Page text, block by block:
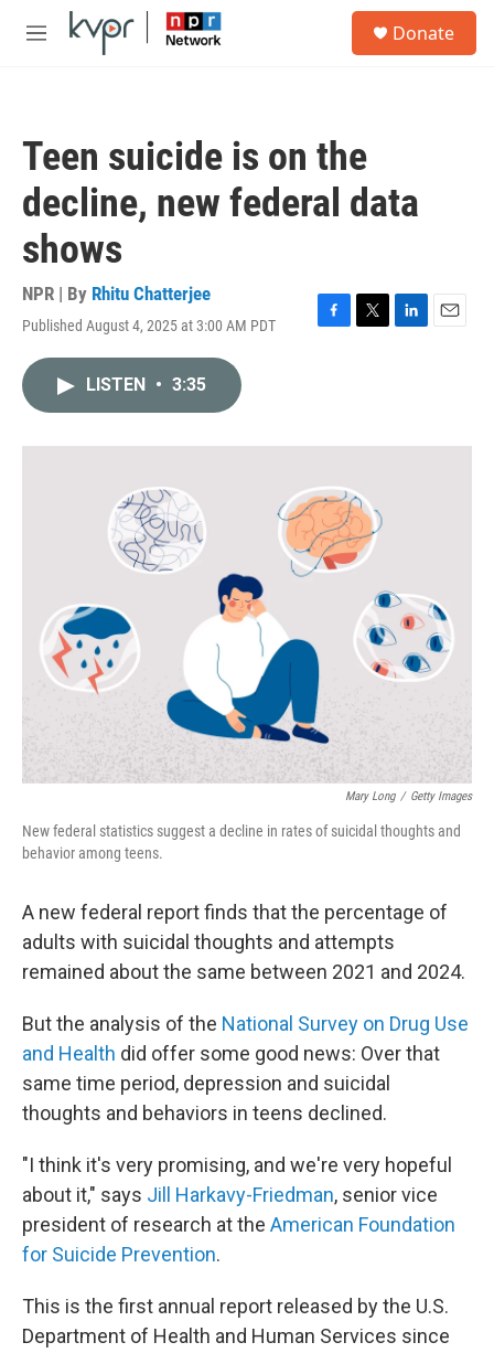
Skip to main content
M
Donate
Teen suicide is on the
decline, new federal data
shows
NPR | By Rhitu Chatterjee
Published August 4, 2025 at 3:00 AM PDT
F
o
T
r
L
I
E
LISTEN • 3:35
Mary Long / Getty Images
New federal statistics suggest a decline in rates of suicidal thoughts and
behavior among teens.
A new federal report finds that the percentage of
adults with suicidal thoughts and attempts
remained about the same between 2021 and 2024.
But the analysis of the National Survey on Drug Use
and Health did offer some good news: Over that
same time period, depression and suicidal
thoughts and behaviors in teens declined.
"I think it's very promising, and we're very hopeful
about it," says Jill Harkavy-Friedman, senior vice
president of research at the American Foundation
for Suicide Prevention.
This is the first annual report released by the U.S.
Department of Health and Human Services since